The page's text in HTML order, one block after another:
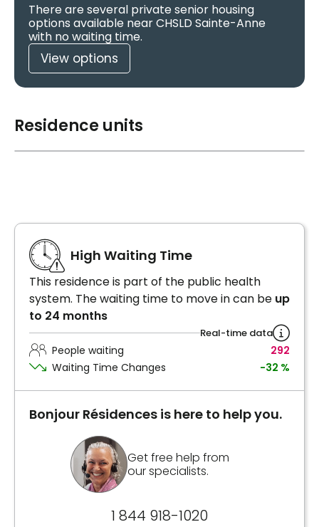
There are several private senior housing
options available near CHSLD Sainte-Anne
with no waiting time.
View options
Residence units
High Waiting Time
This residence is part of the public health
system. The waiting time to move in can be up
to 24 months
Real-time data
People waiting
292
Waiting Time Changes
-32 %
Bonjour Résidences is here to help you.
Get free help from
our specialists.
1 844 918-1020